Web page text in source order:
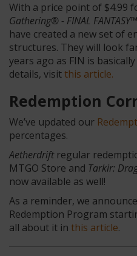
With a price point of $4.99
Gathering® - FINAL FANTASY™
have created a new set of
structures. They will look
years ago as FIN is
details, visit this article.
Redemption
We’ve updated our
percentages.
Aetherdrift regular
MTGO Store and Tarkir:
now available as well!
As a reminder, we
Redemption Program
all about it in this article.